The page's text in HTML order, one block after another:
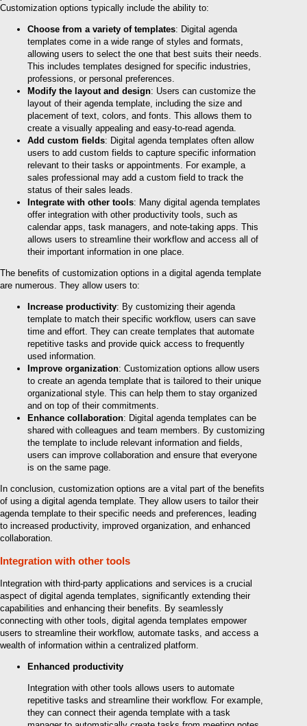
Customization options typically include the ability to:
Choose from a variety of templates: Digital agenda
templates come in a wide range of styles and formats,
allowing users to select the one that best suits their needs.
This includes templates designed for specific industries,
professions, or personal preferences.
Modify the layout and design: Users can customize the
layout of their agenda template, including the size and
placement of text, colors, and fonts. This allows them to
create a visually appealing and easy-to-read agenda.
Add custom fields: Digital agenda templates often allow
users to add custom fields to capture specific information
relevant to their tasks or appointments. For example, a
sales professional may add a custom field to track the
status of their sales leads.
Integrate with other tools: Many digital agenda templates
offer integration with other productivity tools, such as
calendar apps, task managers, and note-taking apps. This
allows users to streamline their workflow and access all of
their important information in one place.
The benefits of customization options in a digital agenda template
are numerous. They allow users to:
Increase productivity: By customizing their agenda
template to match their specific workflow, users can save
time and effort. They can create templates that automate
repetitive tasks and provide quick access to frequently
used information.
Improve organization: Customization options allow users
to create an agenda template that is tailored to their unique
organizational style. This can help them to stay organized
and on top of their commitments.
Enhance collaboration: Digital agenda templates can be
shared with colleagues and team members. By customizing
the template to include relevant information and fields,
users can improve collaboration and ensure that everyone
is on the same page.
In conclusion, customization options are a vital part of the benefits
of using a digital agenda template. They allow users to tailor their
agenda template to their specific needs and preferences, leading
to increased productivity, improved organization, and enhanced
collaboration.
Integration with other tools
Integration with third-party applications and services is a crucial
aspect of digital agenda templates, significantly extending their
capabilities and enhancing their benefits. By seamlessly
connecting with other tools, digital agenda templates empower
users to streamline their workflow, automate tasks, and access a
wealth of information within a centralized platform.
Enhanced productivity
Integration with other tools allows users to automate
repetitive tasks and streamline their workflow. For example,
they can connect their agenda template with a task